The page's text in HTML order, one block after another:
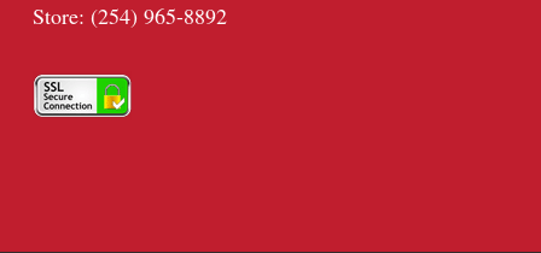
Store: (254) 965-8892